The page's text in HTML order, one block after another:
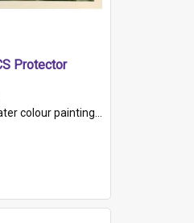
Protector
of H.M.C.S. Protector by F. Dawson, dated 1901. Picture shows H.M.C.S. Protector sailing off the coast.